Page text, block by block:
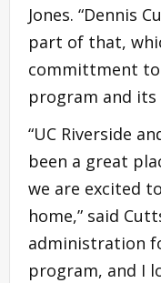
Jones. “Dennis
part of that,
committment to
program and
“UC Riverside
been a great
we are excited
home,” said
administration
program, and I